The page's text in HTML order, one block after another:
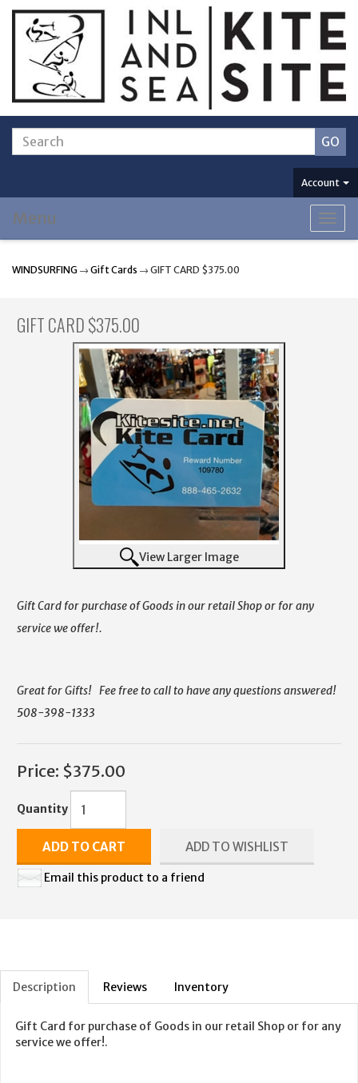
Account
Menu
WINDSURFING → Gift Cards → GIFT CARD $375.00
GIFT CARD $375.00
View Larger Image
Gift Card for purchase of Goods in our retail Shop or for any
service we offer!.
Great for Gifts! Fee free to call to have any questions answered!
508-398-1333
Price: $375.00
Quantity
ADD TO CART ADD TO WISHLIST
Email this product to a friend
Description Reviews Inventory
Gift Card for purchase of Goods in our retail Shop or for any
service we offer!.